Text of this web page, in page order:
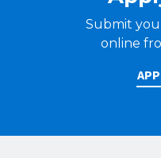
Submit
online